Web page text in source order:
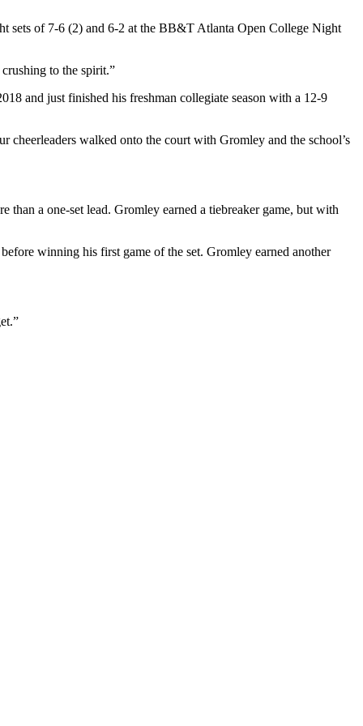
sets of 7-6 (2) and 6-2 at the BB&T Atlanta Open College Night
to the spirit.”
and just finished his freshman collegiate season with a 12-9
walked onto the court with Gromley and the school’s
a one-set lead. Gromley earned a tiebreaker game, but with
winning his first game of the set. Gromley earned another